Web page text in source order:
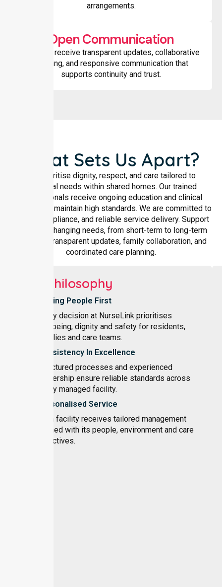
arrangements.
Open Communication
Families receive transparent updates, collaborative
planning, and responsive communication that
supports continuity and trust.
What Sets Us Apart?
We prioritise dignity, respect, and care tailored to
individual needs within shared homes. Our trained
professionals receive ongoing education and clinical
oversight to maintain high standards. We are committed to
safety, compliance, and reliable service delivery. Support
adapts to changing needs, from short-term to long-term
care, with transparent updates, family collaboration, and
coordinated care planning.
Our Philosophy
Putting People First
Every decision at NurseLink prioritises
wellbeing, dignity and safety for residents,
families and care teams.
Consistency In Excellence
Structured processes and experienced
leadership ensure reliable standards across
every managed facility.
Personalised Service
Each facility receives tailored management
aligned with its people, environment and care
objectives.